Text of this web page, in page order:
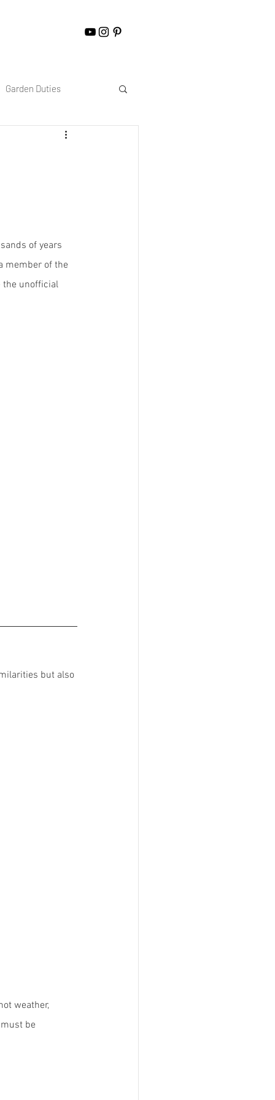
Garden Duties
of years
member of the
the unofficial
but also
weather,
be